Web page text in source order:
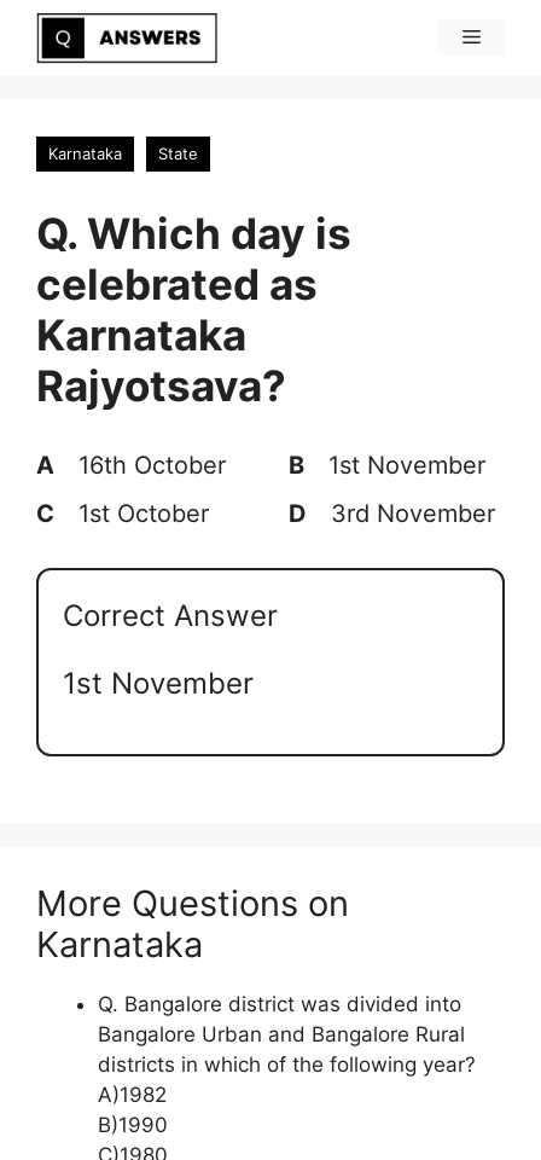
Skip
Menu
Karnataka State
Q. Which day is
celebrated as
Karnataka
Rajyotsava?
A 16th October B
1st November
C
1st October D 3rd November
Correct Answer
1st November
More Questions on
Karnataka
Q. Bangalore district was divided into
Bangalore Urban and Bangalore Rural
districts in which of the following year?
A)1982
B)1990